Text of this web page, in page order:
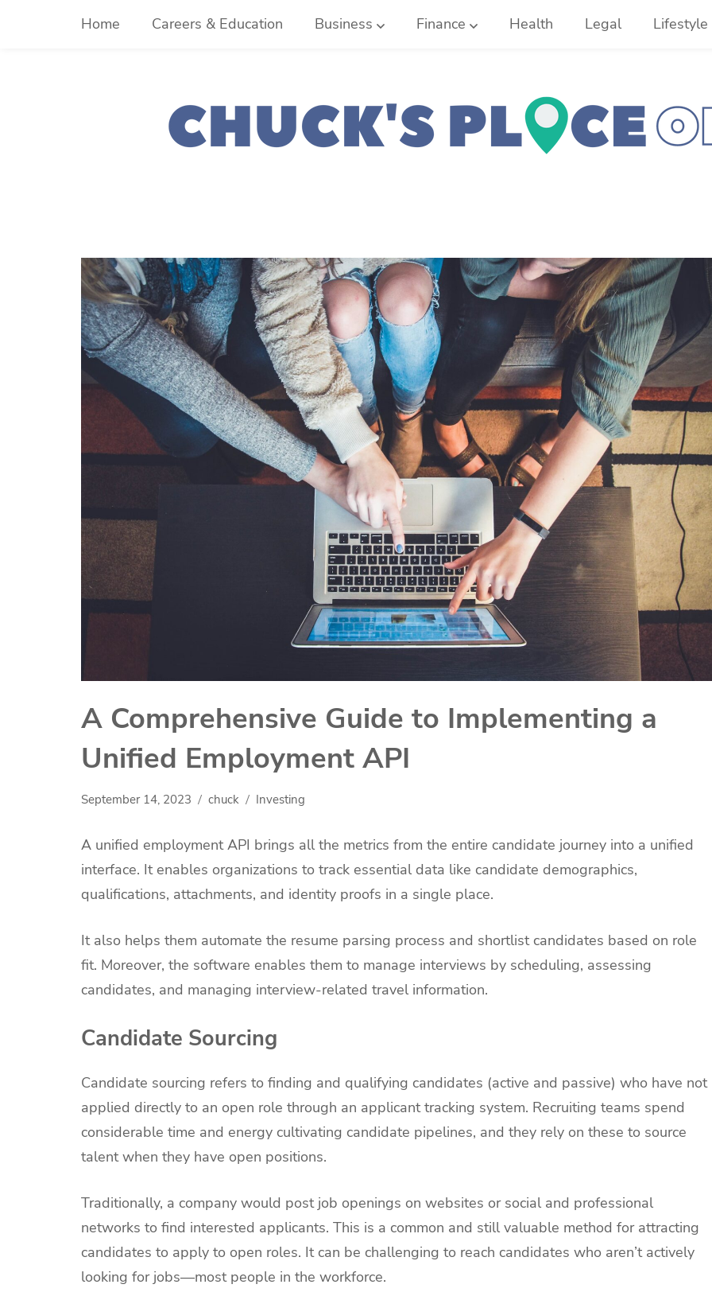
Home Careers & Education Business Finance Health Legal Lifestyle
A Comprehensive Guide to Implementing a
Unified Employment API
September 14, 2023 chuck Investing
A unified employment API brings all the metrics from the entire candidate journey into a unified
interface. It enables organizations to track essential data like candidate demographics,
qualifications, attachments, and identity proofs in a single place.
It also helps them automate the resume parsing process and shortlist candidates based on role
fit. Moreover, the software enables them to manage interviews by scheduling, assessing
candidates, and managing interview-related travel information.
Candidate Sourcing
Candidate sourcing refers to finding and qualifying candidates (active and passive) who have not
applied directly to an open role through an applicant tracking system. Recruiting teams spend
considerable time and energy cultivating candidate pipelines, and they rely on these to source
talent when they have open positions.
Traditionally, a company would post job openings on websites or social and professional
networks to find interested applicants. This is a common and still valuable method for attracting
candidates to apply to open roles. It can be challenging to reach candidates who aren’t actively
looking for jobs—most people in the workforce.